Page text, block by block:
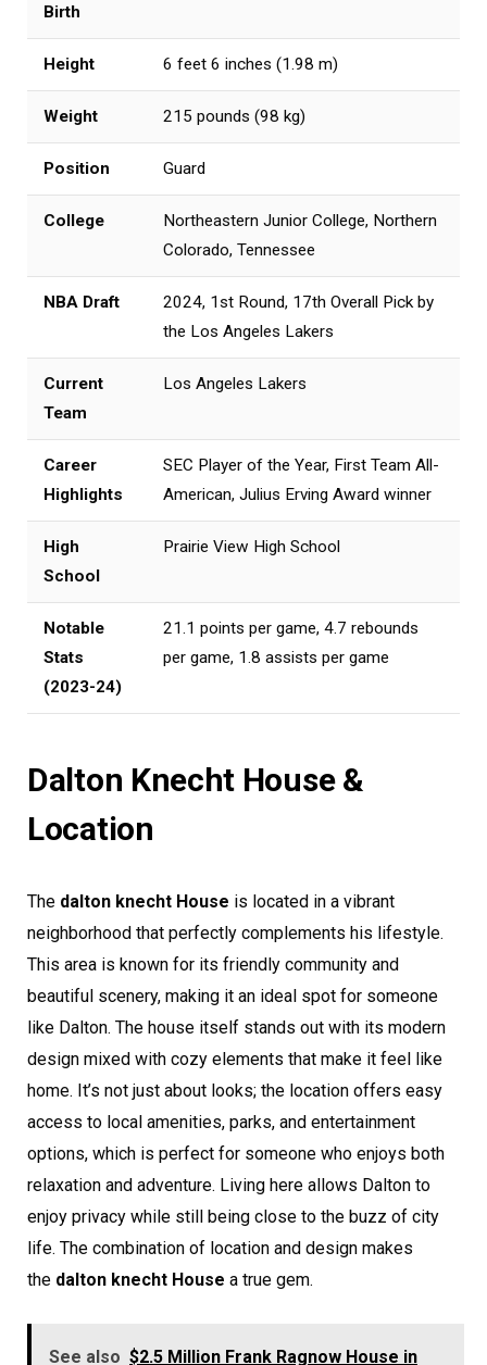
Birth
Height 6 feet 6 inches (1.98 m)
Weight 215 pounds (98 kg)
Position Guard
College
Northeastern Junior College, Northern
Colorado, Tennessee
NBA Draft
2024, 1st Round, 17th Overall Pick by
the Los Angeles Lakers
Current
Team
Los Angeles Lakers
Career
Highlights
SEC Player of the Year, First Team All-
American, Julius Erving Award winner
High
School
Prairie View High School
Notable
Stats
(2023-24)
21.1 points per game, 4.7 rebounds
per game, 1.8 assists per game
Dalton Knecht House &
Location
The dalton knecht House is located in a vibrant
neighborhood that perfectly complements his lifestyle.
This area is known for its friendly community and
beautiful scenery, making it an ideal spot for someone
like Dalton. The house itself stands out with its modern
design mixed with cozy elements that make it feel like
home. It’s not just about looks; the location offers easy
access to local amenities, parks, and entertainment
options, which is perfect for someone who enjoys both
relaxation and adventure. Living here allows Dalton to
enjoy privacy while still being close to the buzz of city
life. The combination of location and design makes
the dalton knecht House a true gem.
See also $2.5 Million Frank Ragnow House in